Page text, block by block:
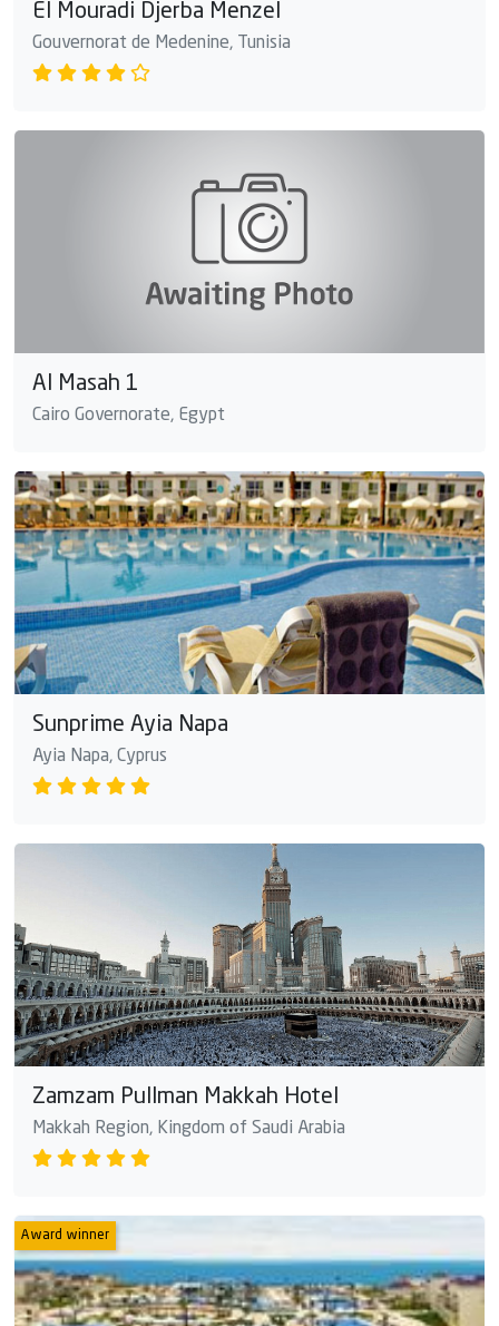
El Mouradi Djerba Menzel
Gouvernorat de Medenine, Tunisia
Al Masah 1
Cairo Governorate, Egypt
Sunprime Ayia Napa
Ayia Napa, Cyprus
Zamzam Pullman Makkah Hotel
Makkah Region, Kingdom of Saudi Arabia
Award winner